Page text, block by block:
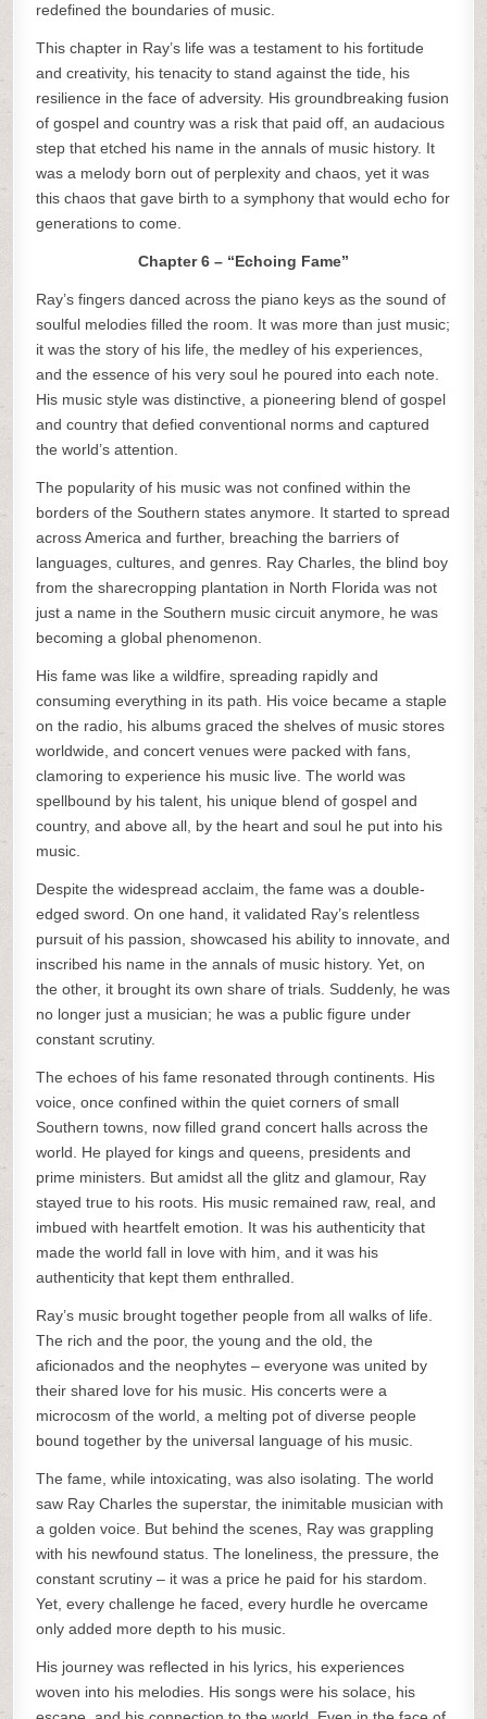
redefined the boundaries of music.
This chapter in Ray’s life was a testament to his fortitude
and creativity, his tenacity to stand against the tide, his
resilience in the face of adversity. His groundbreaking fusion
of gospel and country was a risk that paid off, an audacious
step that etched his name in the annals of music history. It
was a melody born out of perplexity and chaos, yet it was
this chaos that gave birth to a symphony that would echo for
generations to come.
Chapter 6 – “Echoing Fame”
Ray’s fingers danced across the piano keys as the sound of
soulful melodies filled the room. It was more than just music;
it was the story of his life, the medley of his experiences,
and the essence of his very soul he poured into each note.
His music style was distinctive, a pioneering blend of gospel
and country that defied conventional norms and captured
the world’s attention.
The popularity of his music was not confined within the
borders of the Southern states anymore. It started to spread
across America and further, breaching the barriers of
languages, cultures, and genres. Ray Charles, the blind boy
from the sharecropping plantation in North Florida was not
just a name in the Southern music circuit anymore, he was
becoming a global phenomenon.
His fame was like a wildfire, spreading rapidly and
consuming everything in its path. His voice became a staple
on the radio, his albums graced the shelves of music stores
worldwide, and concert venues were packed with fans,
clamoring to experience his music live. The world was
spellbound by his talent, his unique blend of gospel and
country, and above all, by the heart and soul he put into his
music.
Despite the widespread acclaim, the fame was a double-
edged sword. On one hand, it validated Ray’s relentless
pursuit of his passion, showcased his ability to innovate, and
inscribed his name in the annals of music history. Yet, on
the other, it brought its own share of trials. Suddenly, he was
no longer just a musician; he was a public figure under
constant scrutiny.
The echoes of his fame resonated through continents. His
voice, once confined within the quiet corners of small
Southern towns, now filled grand concert halls across the
world. He played for kings and queens, presidents and
prime ministers. But amidst all the glitz and glamour, Ray
stayed true to his roots. His music remained raw, real, and
imbued with heartfelt emotion. It was his authenticity that
made the world fall in love with him, and it was his
authenticity that kept them enthralled.
Ray’s music brought together people from all walks of life.
The rich and the poor, the young and the old, the
aficionados and the neophytes – everyone was united by
their shared love for his music. His concerts were a
microcosm of the world, a melting pot of diverse people
bound together by the universal language of his music.
The fame, while intoxicating, was also isolating. The world
saw Ray Charles the superstar, the inimitable musician with
a golden voice. But behind the scenes, Ray was grappling
with his newfound status. The loneliness, the pressure, the
constant scrutiny – it was a price he paid for his stardom.
Yet, every challenge he faced, every hurdle he overcame
only added more depth to his music.
His journey was reflected in his lyrics, his experiences
woven into his melodies. His songs were his solace, his